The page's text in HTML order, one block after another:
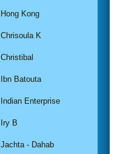
Hong Kong
Chrisoula K
Christibal
Ibn Batouta
Indian Enterprise
Iry B
Jachta - Dahab